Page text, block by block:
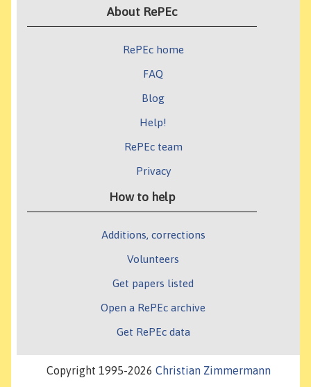
About RePEc
RePEc home
FAQ
Blog
Help!
RePEc team
Privacy
How to help
Additions, corrections
Volunteers
Get papers listed
Open a RePEc archive
Get RePEc data
Copyright 1995-2026 Christian Zimmermann